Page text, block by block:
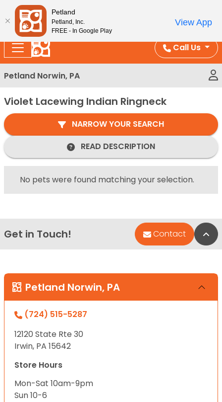
Please
note:
This
website
includes
an
accessibility
system.
Enjoy Free Shipping on Coral and Reptile Orders over
Call Us
Petland Norwin, PA
Violet Lacewing Indian Ringneck
NARROW YOUR SEARCH
READ DESCRIPTION
No pets were found matching your selection.
Get in Touch! Contact
Petland Norwin, PA
(724) 515-5287
12120 State Rte 30
Irwin, PA 15642
Store Hours
Mon-Sat 10am-9pm
Sun 10-6
Petland
Petland, Inc.
FREE - In Google Play
View App